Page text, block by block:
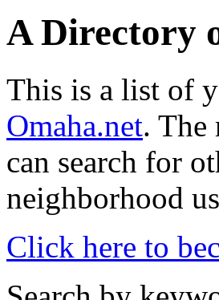
A Directory
This is a list of
Omaha.net. The
can search for
neighborhood
Click here to